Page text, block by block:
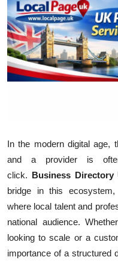
Guest Posting
Advertise with US
Crypto
Tech
Real Estate
General
Top 10
In the modern digital age,
and a provider is
click. Business Directory
bridge in this
where local talent and
national audience.
looking to scale or a
importance of a structured